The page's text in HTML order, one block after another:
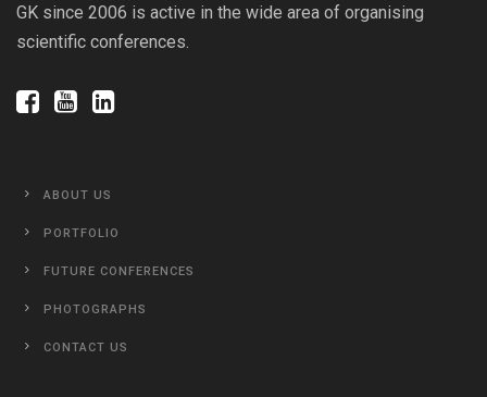
GK since 2006 is active in the wide area of organising
scientific conferences.
ABOUT US
PORTFOLIO
FUTURE CONFERENCES
PHOTOGRAPHS
CONTACT US